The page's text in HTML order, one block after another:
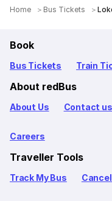
Home Bus Tickets
Book
Bus Tickets Train
About redBus
About Us Contact us
Careers
Traveller Tools
Track My Bus